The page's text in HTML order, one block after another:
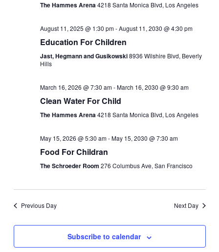
The Hammes Arena4218 Santa Monica Blvd, Los Angeles
August 11, 2025 @ 1:30 pm-August 11, 2030 @ 4:30 pm
Education For Children
Jast, Hegmann and Gusikowski8936 Wilshire Blvd, Beverly
Hills
March 16, 2026 @ 7:30 am-March 16, 2030 @ 9:30 am
Clean Water For Child
The Hammes Arena4218 Santa Monica Blvd, Los Angeles
May 15, 2026 @ 5:30 am-May 15, 2030 @ 7:30 am
Food For Childran
The Schroeder Room 276 Columbus Ave, San Francisco
Previous Day Next Day
Subscribe to calendar